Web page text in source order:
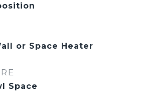
or Space Heater
Space